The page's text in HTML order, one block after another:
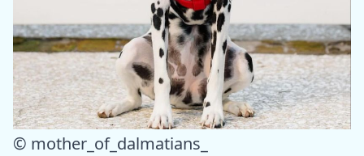
© mother_of_dalmatians_